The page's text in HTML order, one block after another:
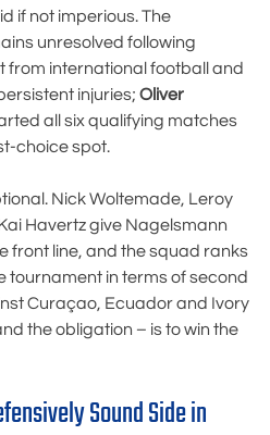
if not imperious. The
unresolved following
from international football and
injuries; Oliver
all six qualifying matches
choice spot.
Nick Woltemade, Leroy
Havertz give Nagelsmann
front line, and the squad ranks
tournament in terms of second
Curaçao, Ecuador and Ivory
the obligation – is to win the
Sound Side in